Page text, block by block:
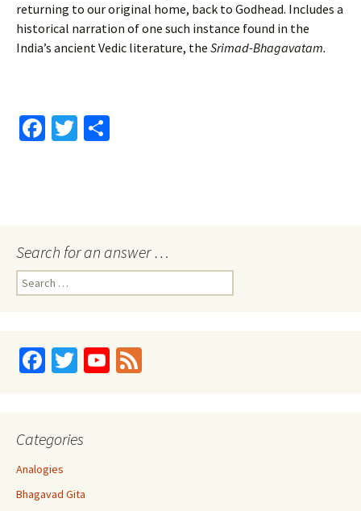
returning to our original home, back to Godhead. Includes a
historical narration of one such instance found in the
India’s ancient Vedic literature, the Srimad-Bhagavatam.
Fa
k
T
Search for an answer …
Search
for:
Fa
o
o
k
T
er
Yo
Categories
Analogies
Bhagavad Gita